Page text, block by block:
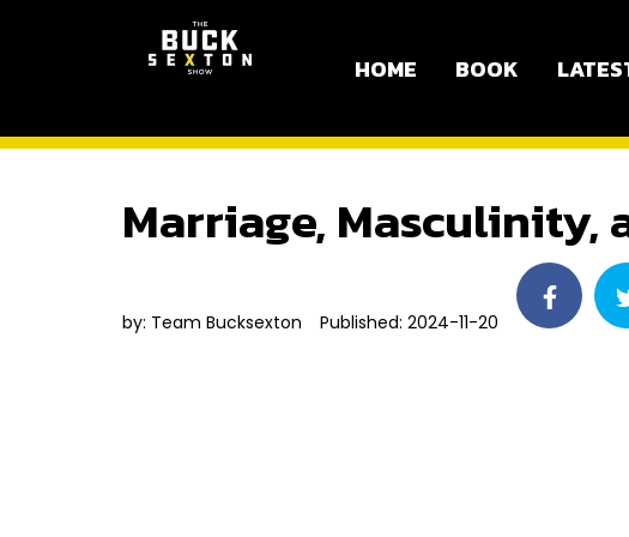
HOME BOOK
Marriage, Masculinity,
by: Team Bucksexton Published: 2024-11-20